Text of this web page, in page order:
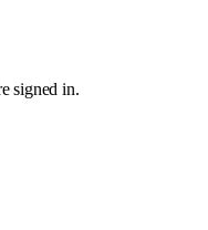
signed in.